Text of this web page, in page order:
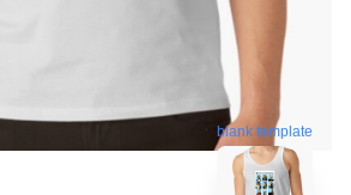
blank template